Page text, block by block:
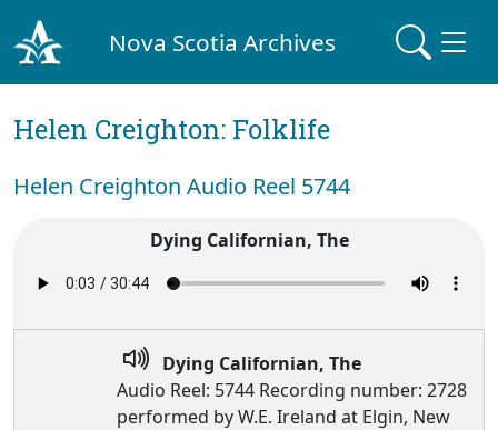
Nova Scotia Archives
Helen Creighton: Folklife
Helen Creighton Audio Reel 5744
Dying Californian, The
Dying Californian, The
Audio Reel: 5744 Recording number: 2728
performed by W.E. Ireland at Elgin, New